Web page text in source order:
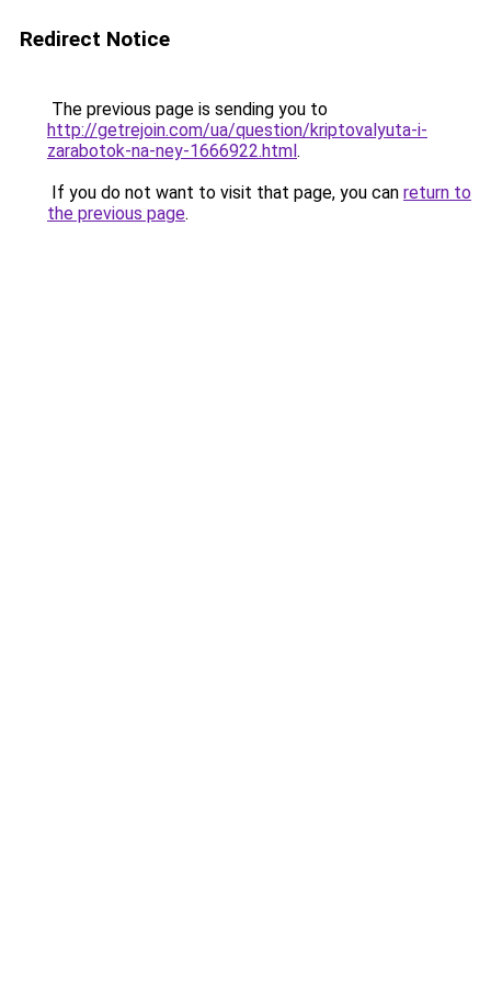
Redirect Notice
The previous page is sending you to
http://getrejoin.com/ua/question/kriptovalyuta-i-
zarabotok-na-ney-1666922.html.
If you do not want to visit that page, you can return to
the previous page.